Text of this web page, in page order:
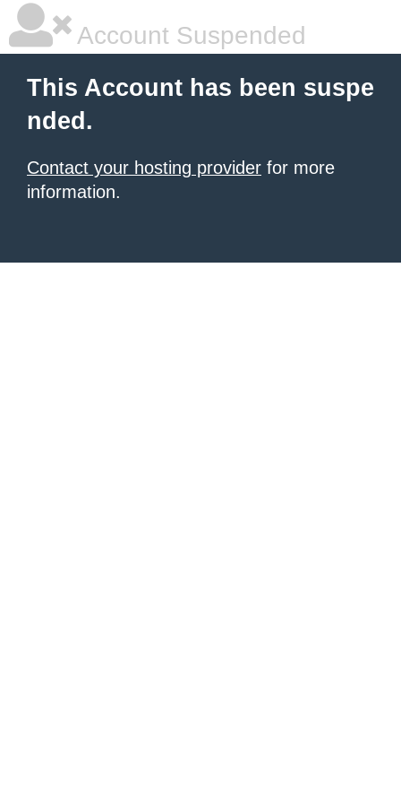
Account Suspended
This Account has been suspe
nded.
Contact your hosting provider for more
information.